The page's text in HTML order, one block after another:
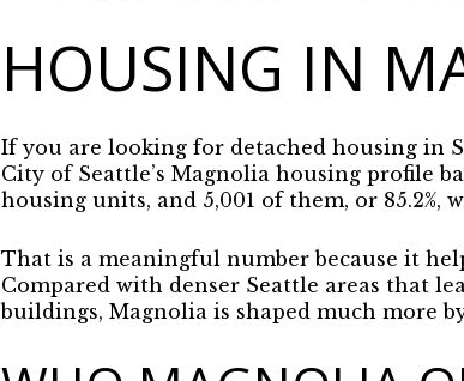
HOUSING IN
If you are looking for detached housing in
City of Seattle’s Magnolia housing profile
housing units, and 5,001 of them, or 85.2%,
That is a meaningful number because it
Compared with denser Seattle areas that
buildings, Magnolia is shaped much more